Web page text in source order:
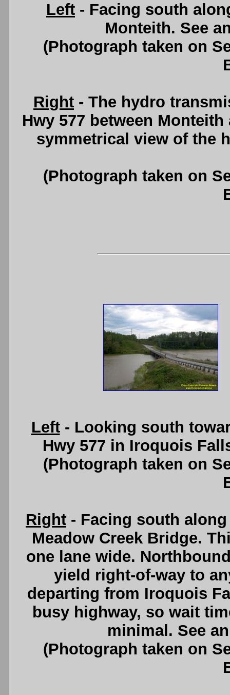
Left - Facing south
Monteith. See
(Photograph taken on
Right - The hydro
Hwy 577 between
symmetrical view of the
(Photograph taken on
Left- Looking south
Hwy 577 in Iroquois
(Photograph taken on
Right - Facing south
Meadow Creek Bridge.
one lane wide.
yield right-of-way to
departing from Iroquois
busy highway, so wait
minimal. See
(Photograph taken on